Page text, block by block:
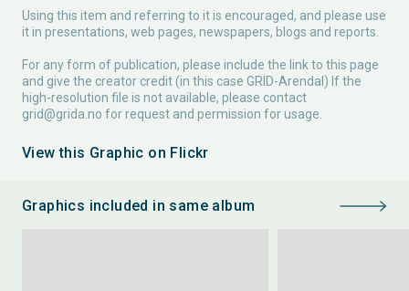
Using this item and referring to it is encouraged, and please use
it in presentations, web pages, newspapers, blogs and reports.
For any form of publication, please include the link to this page
and give the creator credit (in this case GRID-Arendal) If the
high-resolution file is not available, please contact
grid@grida.no for request and permission for usage.
View this Graphic on Flickr
Graphics included in same album